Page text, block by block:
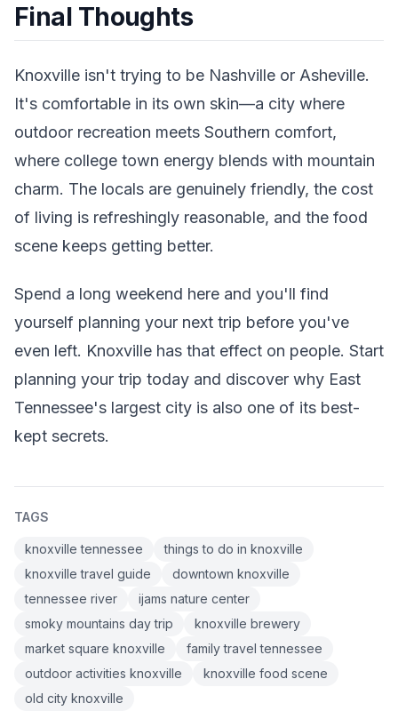
Final Thoughts
Knoxville isn't trying to be Nashville or Asheville.
It's comfortable in its own skin—a city where
outdoor recreation meets Southern comfort,
where college town energy blends with mountain
charm. The locals are genuinely friendly, the cost
of living is refreshingly reasonable, and the food
scene keeps getting better.
Spend a long weekend here and you'll find
yourself planning your next trip before you've
even left. Knoxville has that effect on people. Start
planning your trip today and discover why East
Tennessee's largest city is also one of its best-
kept secrets.
TAGS
knoxville tennessee
things to do in knoxville
knoxville travel guide
downtown knoxville
tennessee river
ijams nature center
smoky mountains day trip
knoxville brewery
market square knoxville
family travel tennessee
outdoor activities knoxville
knoxville food scene
old city knoxville